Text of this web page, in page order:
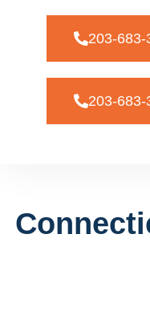
203-683-
203-683-